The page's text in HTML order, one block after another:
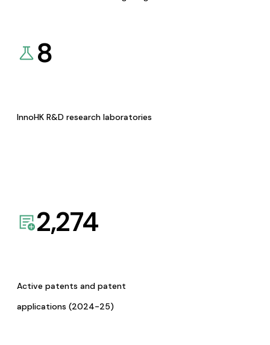
8
InnoHK R&D research laboratories
2,274
Active patents and patent
applications (2024-25)